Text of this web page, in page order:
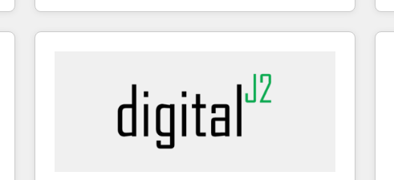
Software) and Point Success Media (Paid Media),
making this the official home for all three brands. 🔄
technical development team. - 19 HubSpot-certified
trainers to drive platform adoption. 📈 Revenue
performance advertising via Point Success Media. -